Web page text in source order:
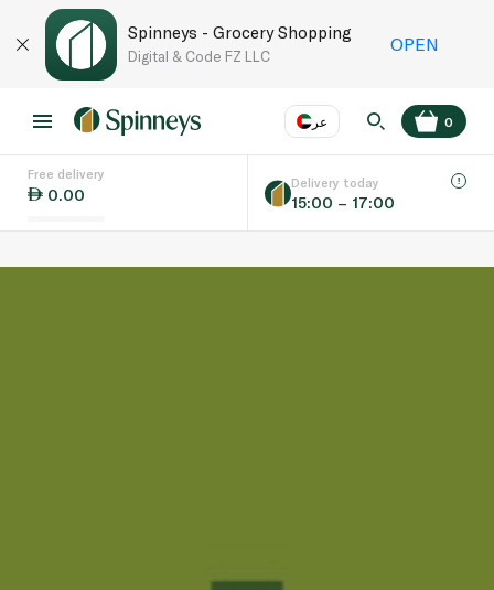
Spinneys - Grocery Shopping
Digital & Code FZ LLC
OPEN
عر
Language EN
UAE
0
Free delivery
0.00
Delivery today
15:00 – 17:00